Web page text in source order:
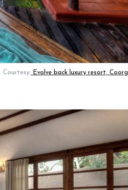
Courtesy: Evolve back luxury resort, Coorg